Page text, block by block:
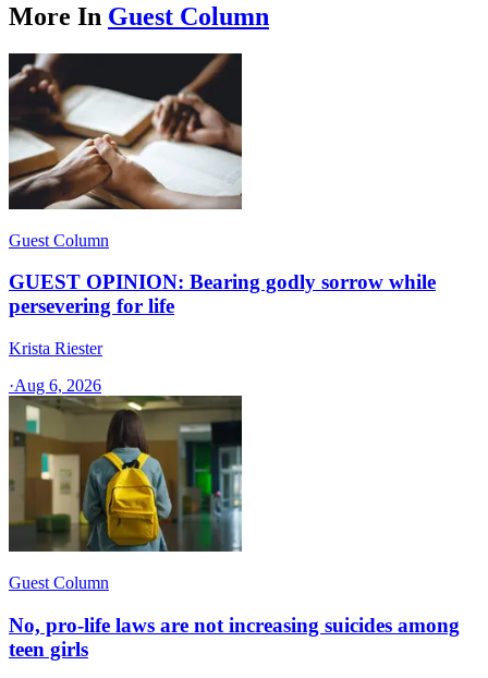
More In Guest Column
Guest Column
GUEST OPINION: Bearing godly sorrow while
persevering for life
Krista Riester
·Aug 6, 2026
Guest Column
No, pro-life laws are not increasing suicides among
teen girls